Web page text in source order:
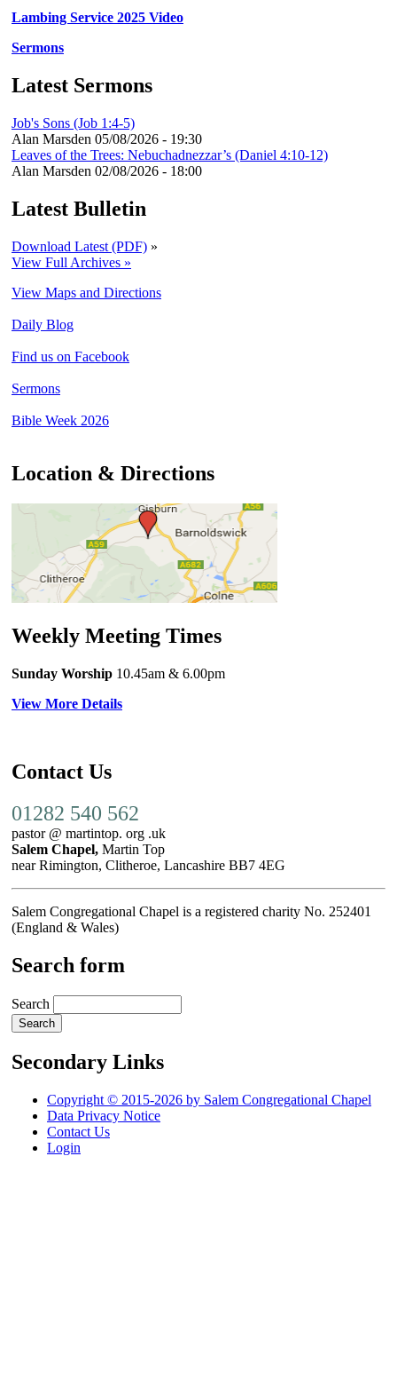
Lambing Service 2025 Video
Sermons
Latest Sermons
Job's Sons (Job 1:4-5)
Alan Marsden 05/08/2026 - 19:30
Leaves of the Trees: Nebuchadnezzar’s (Daniel 4:10-12)
Alan Marsden 02/08/2026 - 18:00
Latest Bulletin
Download Latest (PDF) »
View Full Archives »
View Maps and Directions
Daily Blog
Find us on Facebook
Sermons
Bible Week 2026
Location & Directions
Weekly Meeting Times
Sunday Worship 10.45am & 6.00pm
View More Details
Contact Us
01282 540 562
pastor @ martintop. org .uk
Salem Chapel, Martin Top
near Rimington, Clitheroe, Lancashire BB7 4EG
Salem Congregational Chapel is a registered charity No. 252401
(England & Wales)
Search form
Search
Secondary Links
Copyright © 2015-2026 by Salem Congregational Chapel
Data Privacy Notice
Contact Us
Login